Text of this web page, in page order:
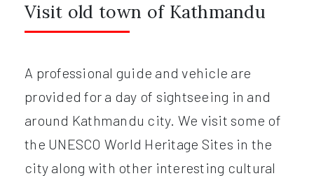
Visit old town of Kathmandu
A professional guide and vehicle are
provided for a day of sightseeing in and
around Kathmandu city. We visit some of
the UNESCO World Heritage Sites in the
city along with other interesting cultural